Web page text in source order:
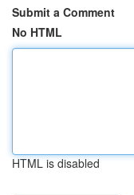
Submit a Comment
No HTML
HTML is disabled